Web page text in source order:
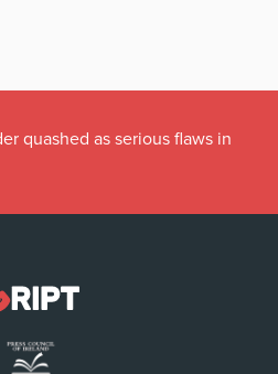
quashed as serious flaws in